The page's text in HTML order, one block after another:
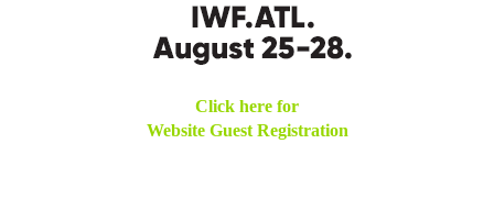
Click here for
Website Guest Registration